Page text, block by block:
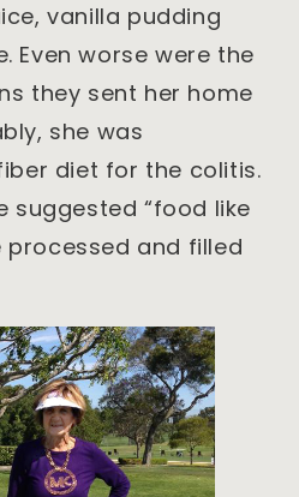
vanilla pudding
Even worse were the
they sent her home
she was
diet for the colitis.
suggested “food like
processed and filled